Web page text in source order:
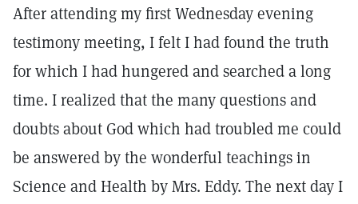
After attending my first Wednesday evening
testimony meeting, I felt I had found the truth
for which I had hungered and searched a long
time. I realized that the many questions and
doubts about God which had troubled me could
be answered by the wonderful teachings in
Science and Health by Mrs. Eddy. The next day I